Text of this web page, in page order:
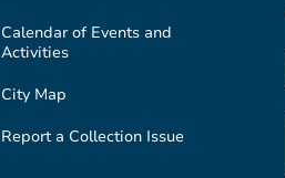
Calendar of Events and
Activities
City Map
Report a Collection Issue